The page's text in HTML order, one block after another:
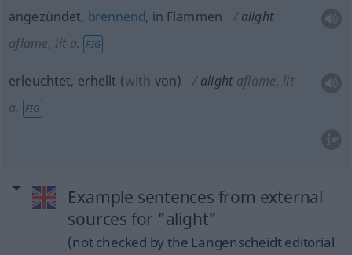
angezündet, brennend, in Flammen
alight
aflame, lita. FIG
erleuchtet, erhellt (with von) alight aflame, lit
a.
FIG
Example sentences from external
sources for "alight"
(not checked by the Langenscheidt editorial